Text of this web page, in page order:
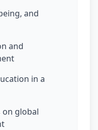
and
and
in a
on global